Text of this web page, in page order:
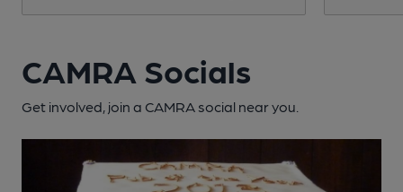
CAMRA Socials
Get involved, join a CAMRA social near you.